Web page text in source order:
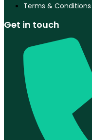
Terms & Conditions
Get in touch